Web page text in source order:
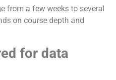
from a few weeks to several
on course depth and
for data